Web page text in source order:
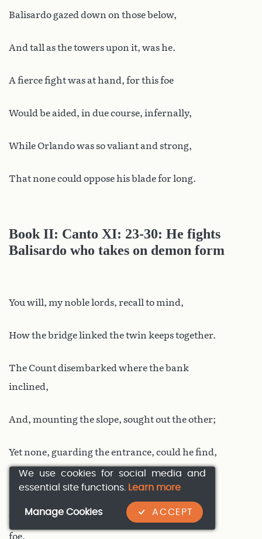
Balisardo gazed down on those below,
And tall as the towers upon it, was he.
A fierce fight was at hand, for this foe
Would be aided, in due course, infernally,
While Orlando was so valiant and strong,
That none could oppose his blade for long.
Book II: Canto XI: 23-30: He fights
Balisardo who takes on demon form
You will, my noble lords, recall to mind,
How the bridge linked the twin keeps together.
The Count disembarked where the bank
inclined,
And, mounting the slope, sought out the other;
Yet none, guarding the entrance, could he find,
The gates stood wide; naught did he discover
To thwart him; he passed through, to seek his
foe,
We use cookies for social media and
essential site functions. Learn more
ACCEPT
Manage Cookies